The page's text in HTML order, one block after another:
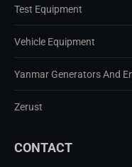
Test Equipment
Vehicle Equipment
Yanmar Generators And
Zerust
CONTACT